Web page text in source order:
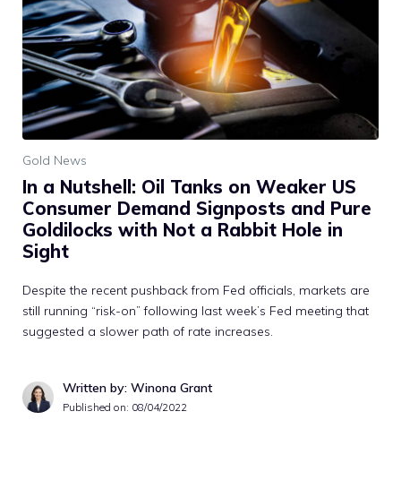
Gold News
In a Nutshell: Oil Tanks on Weaker US
Consumer Demand Signposts and Pure
Goldilocks with Not a Rabbit Hole in
Sight
Despite the recent pushback from Fed officials, markets are
still running “risk-on” following last week’s Fed meeting that
suggested a slower path of rate increases.
Written by: Winona Grant
Published on: 08/04/2022